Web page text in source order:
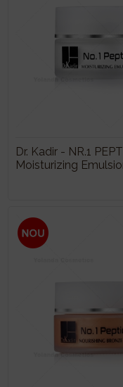
Dr. Kadir - NR.1
Moisturizing